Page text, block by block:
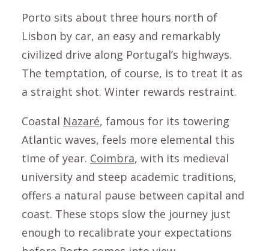
Porto sits about three hours north of
Lisbon by car, an easy and remarkably
civilized drive along Portugal’s highways.
The temptation, of course, is to treat it as
a straight shot. Winter rewards restraint.
Coastal Nazaré, famous for its towering
Atlantic waves, feels more elemental this
time of year. Coimbra, with its medieval
university and steep academic traditions,
offers a natural pause between capital and
coast. These stops slow the journey just
enough to recalibrate your expectations